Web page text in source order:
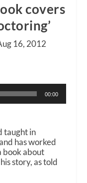
covers
16, 2012
00:00
taught in
has worked
book about
story, as told